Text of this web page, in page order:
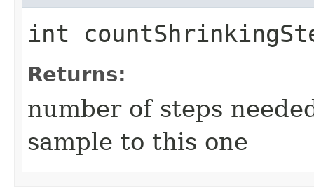
int
Returns:
number of steps
sample to this one